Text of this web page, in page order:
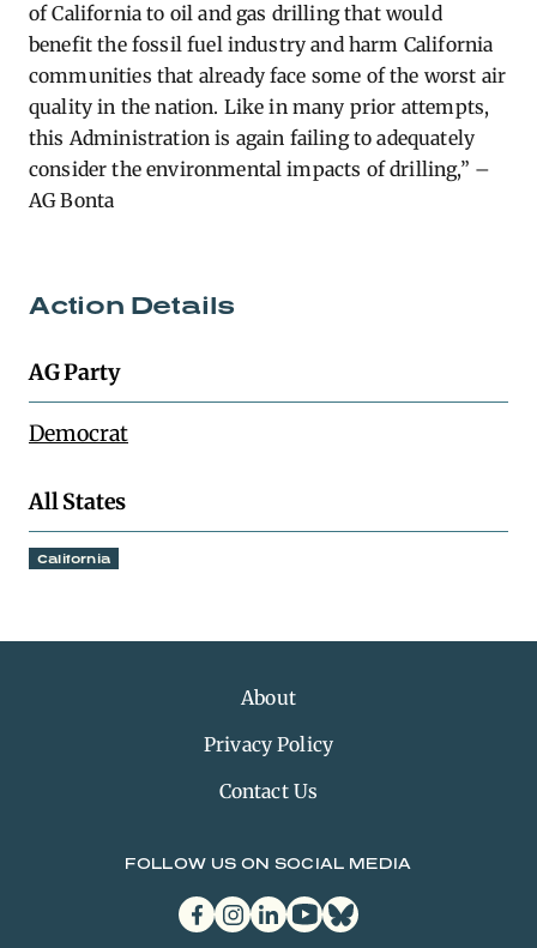
of California to oil and gas drilling that would
benefit the fossil fuel industry and harm California
communities that already face some of the worst air
quality in the nation. Like in many prior attempts,
this Administration is again failing to adequately
consider the environmental impacts of drilling,” –
AG Bonta
Action Details
AG Party
Democrat
All States
California
About
Privacy Policy
Contact Us
FOLLOW US ON SOCIAL MEDIA
facebookinstagram
linkedinyoutubebluesky